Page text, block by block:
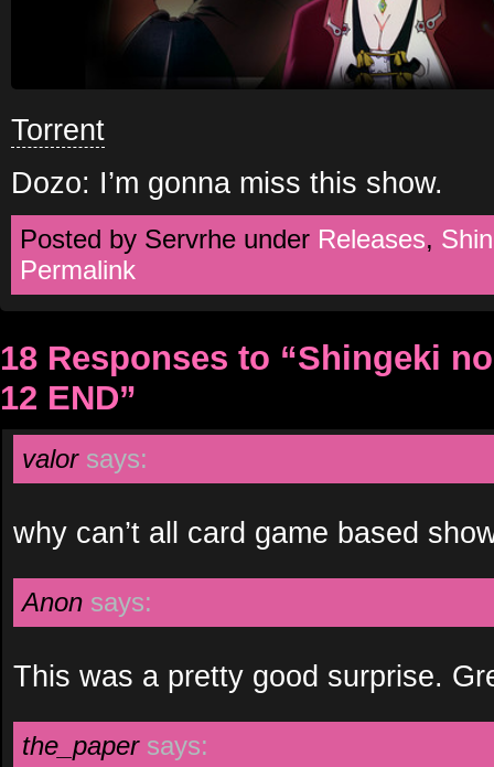
Torrent
Dozo: I’m gonna miss this show.
Posted by Servrhe under Releases,
Permalink
18 Responses to “Shingeki
12 END”
valor says:
why can’t all card game based
Anon says:
This was a pretty good surprise.
the_paper says: